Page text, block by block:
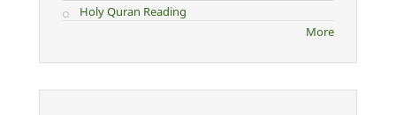
Holy Quran Reading
More